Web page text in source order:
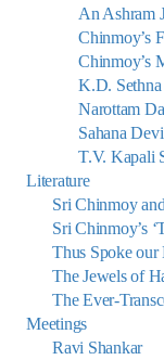
An Ashram
Chinmoy’s
Chinmoy’s
K.D.
Narottam
Sahana Devi
T.V. Kapali
Literature
Sri Chinmoy
Sri Chinmoy’s
Thus Spoke our
The Jewels of
The Ever-
Meetings
Ravi Shankar